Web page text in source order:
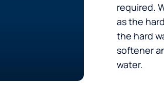
required.
as the
the hard
softener
water.